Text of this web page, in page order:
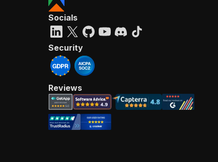
Socials
Security
Reviews